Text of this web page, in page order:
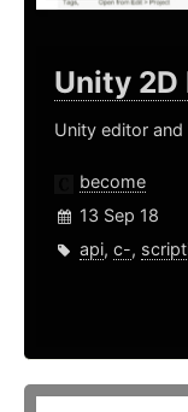
Unity 2D
Unity editor
become
13 Sep 18
api, c-,